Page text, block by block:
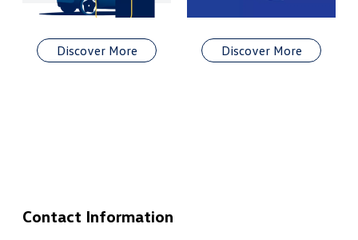
Discover More Discover More
Contact Information